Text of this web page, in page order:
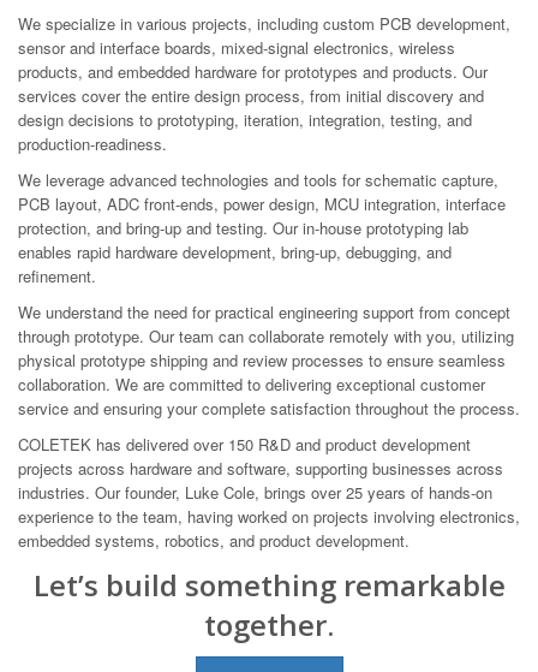
We specialize in various projects, including custom PCB development,
sensor and interface boards, mixed-signal electronics, wireless
products, and embedded hardware for prototypes and products. Our
services cover the entire design process, from initial discovery and
design decisions to prototyping, iteration, integration, testing, and
production-readiness.
We leverage advanced technologies and tools for schematic capture,
PCB layout, ADC front-ends, power design, MCU integration, interface
protection, and bring-up and testing. Our in-house prototyping lab
enables rapid hardware development, bring-up, debugging, and
refinement.
We understand the need for practical engineering support from concept
through prototype. Our team can collaborate remotely with you, utilizing
physical prototype shipping and review processes to ensure seamless
collaboration. We are committed to delivering exceptional customer
service and ensuring your complete satisfaction throughout the process.
COLETEK has delivered over 150 R&D and product development
projects across hardware and software, supporting businesses across
industries. Our founder, Luke Cole, brings over 25 years of hands-on
experience to the team, having worked on projects involving electronics,
embedded systems, robotics, and product development.
Let’s build something remarkable
together.